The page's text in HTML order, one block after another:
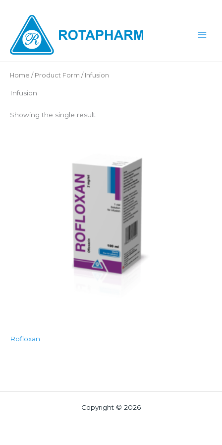
content
Home / Product Form / Infusion
Infusion
Showing the single result
Rofloxan
Copyright © 2026